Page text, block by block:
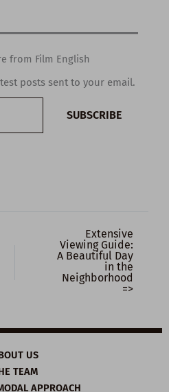
from Film English
posts sent to your email.
SUBSCRIBE
Extensive
Viewing Guide:
A Beautiful Day
in the
Neighborhood
=>
US
TEAM
APPROACH